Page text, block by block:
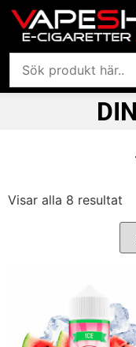
Visar alla 8 resultat